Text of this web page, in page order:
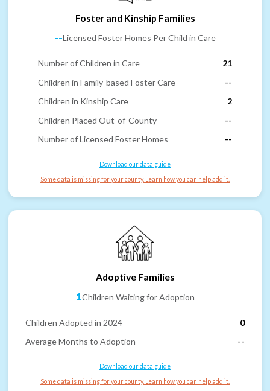
Foster and Kinship Families
--Licensed Foster Homes Per Child in Care
Number of Children in Care
21
Children in Family-based Foster Care
--
Children in Kinship Care
2
Children Placed Out-of-County
--
Number of Licensed Foster Homes
--
Download our data guide
Some data is missing for your county. Learn how you can help add it.
Adoptive Families
1Children Waiting for Adoption
Children Adopted in 2024
0
Average Months to Adoption
--
Download our data guide
Some data is missing for your county. Learn how you can help add it.